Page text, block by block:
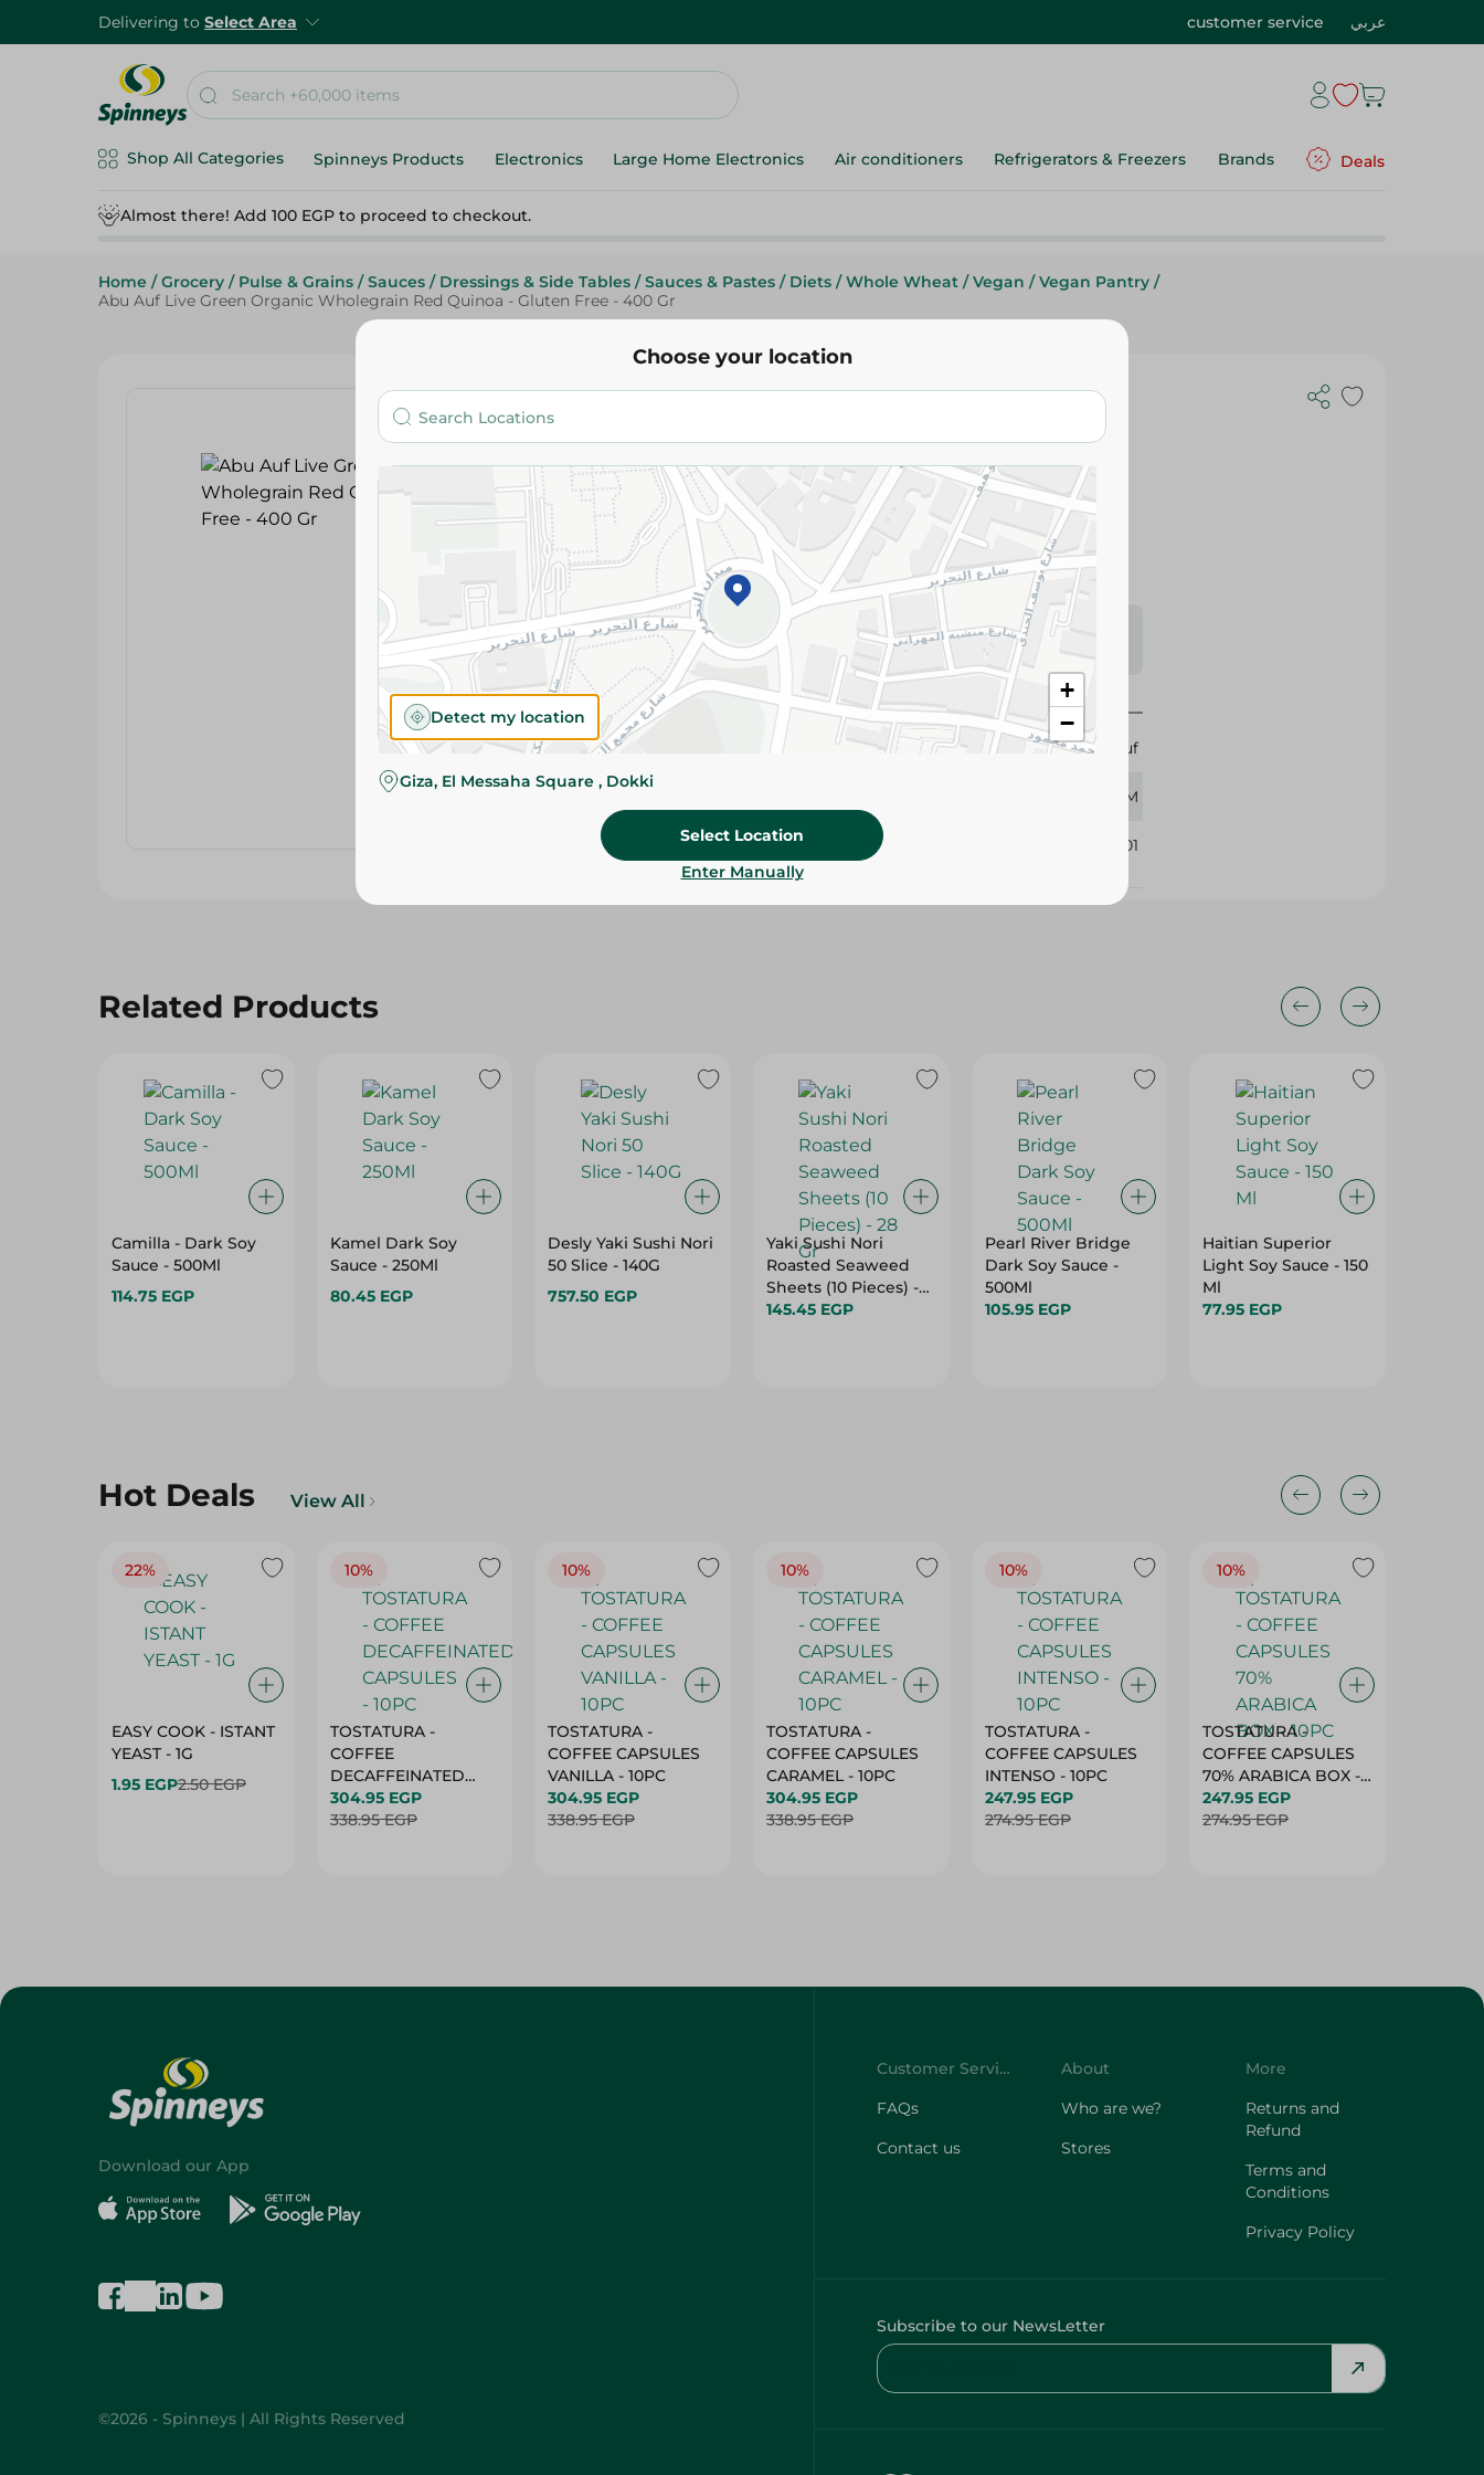
Delivering to Select Area customer service عربي
Shop All Categories Spinneys Products Electronics Large Home Electronics Air conditioners Refrigerators & Freezers Brands Deals
Almost there! Add 100 EGP to proceed to checkout.
Home / Grocery / Pulse & Grains / Sauces / Dressings & Side Tables / Sauces & Pastes / Diets / Whole Wheat / Vegan / Vegan Pantry /
Abu Auf Live Green Organic Wholegrain Red Quinoa - Gluten Free - 400 Gr
Abu Auf
Red Quinoa - Gluten Free - 400 Gr
147.95 EGP
Add To Cart
Please Note:
Weights for scalable items may vary
slightly. Packaging may change based on availability.
Specifications
Abu Auf
400 GM
296201
Related Products
Camilla - Dark Soy
Sauce - 500Ml
114.75 EGP
Kamel Dark Soy
Sauce - 250Ml
80.45 EGP
Desly Yaki Sushi Nori
50 Slice - 140G
757.50 EGP
Yaki Sushi Nori
Roasted Seaweed
Sheets (10 Pieces) -
28 Gr
145.45 EGP
Pearl River Bridge
Dark Soy Sauce -
500Ml
105.95 EGP
Haitian Superior
Light Soy Sauce - 150
Ml
77.95 EGP
Hot Deals View All
22%
EASY COOK - ISTANT
YEAST - 1G
1.95 EGP2.50 EGP
10%
TOSTATURA -
COFFEE
DECAFFEINATED
CAPSULES - 10PC
304.95 EGP
338.95 EGP
10%
TOSTATURA -
COFFEE CAPSULES
VANILLA - 10PC
304.95 EGP
338.95 EGP
10%
TOSTATURA -
COFFEE CAPSULES
CARAMEL - 10PC
304.95 EGP
338.95 EGP
10%
TOSTATURA -
COFFEE CAPSULES
INTENSO - 10PC
247.95 EGP
274.95 EGP
10%
TOSTATURA -
COFFEE CAPSULES
70% ARABICA BOX -
10PC
247.95 EGP
274.95 EGP
Choose your location
+
−
Detect my location
Giza, El Messaha Square , Dokki
Select Location
Enter Manually
Download our App
©2026 - Spinneys | All Rights Reserved
Customer Service
FAQs
Contact us
About
Who are we?
Stores
More
Returns and
Refund
Terms and
Conditions
Privacy Policy
Subscribe to our NewsLetter